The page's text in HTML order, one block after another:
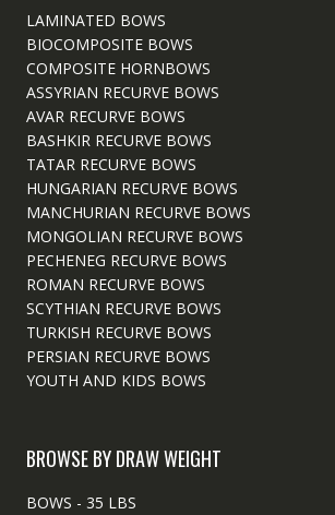
LAMINATED BOWS
BIOCOMPOSITE BOWS
COMPOSITE HORNBOWS
ASSYRIAN RECURVE BOWS
AVAR RECURVE BOWS
BASHKIR RECURVE BOWS
TATAR RECURVE BOWS
HUNGARIAN RECURVE BOWS
MANCHURIAN RECURVE BOWS
MONGOLIAN RECURVE BOWS
PECHENEG RECURVE BOWS
ROMAN RECURVE BOWS
SCYTHIAN RECURVE BOWS
TURKISH RECURVE BOWS
PERSIAN RECURVE BOWS
YOUTH AND KIDS BOWS
BROWSE BY DRAW WEIGHT
BOWS - 35 LBS